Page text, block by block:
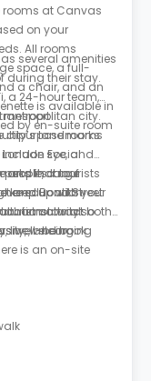
at Canvas
on your
All rooms
space, a full-
a chair, and an
is available in
by en-suite room
several amenities
during their stay.
a 24-hour team,
rooms
include social
a roof
keep up with your
also
well-being
is an on-site
metropolitan city.
city’s landmarks
Eye, and
that tourists
and Bond Street
activity.
welcoming
and its large
education
attract both
live, and book